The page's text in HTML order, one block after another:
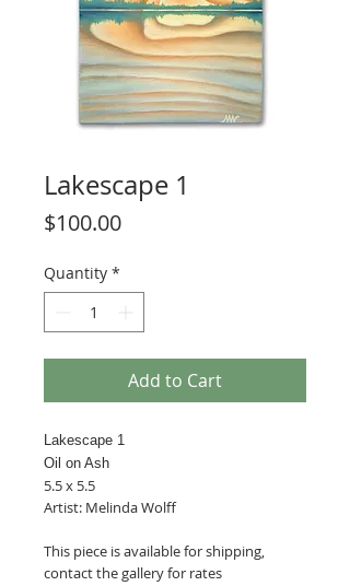
Lakescape 1
$100.00Price
Quantity *
Add to Cart
Lakescape 1
Oil on Ash
5.5 x 5.5
Artist: Melinda Wolff
This piece is available for shipping,
contact the gallery for rates